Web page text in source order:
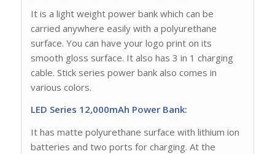
It is a light weight power bank which can be
carried anywhere easily with a polyurethane
surface. You can have your logo print on its
smooth gloss surface. It also has 3 in 1 charging
cable. Stick series power bank also comes in
various colors.
LED Series 12,000mAh Power Bank:
It has matte polyurethane surface with lithium ion
batteries and two ports for charging. At the